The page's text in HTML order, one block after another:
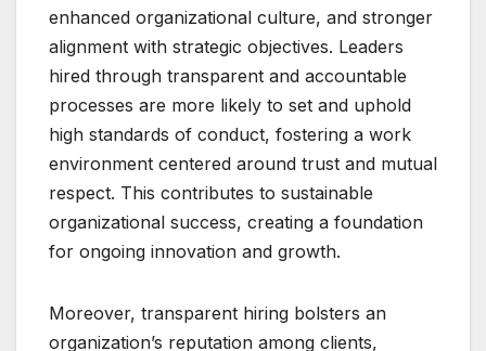
enhanced organizational culture, and stronger
alignment with strategic objectives. Leaders
hired through transparent and accountable
processes are more likely to set and uphold
high standards of conduct, fostering a work
environment centered around trust and mutual
respect. This contributes to sustainable
organizational success, creating a foundation
for ongoing innovation and growth.
Moreover, transparent hiring bolsters an
organization’s reputation among clients,